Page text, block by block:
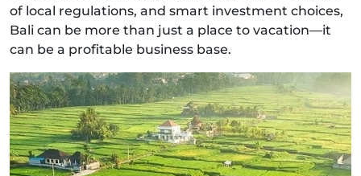
of local regulations, and smart investment choices,
Bali can be more than just a place to vacation—it
can be a profitable business base.